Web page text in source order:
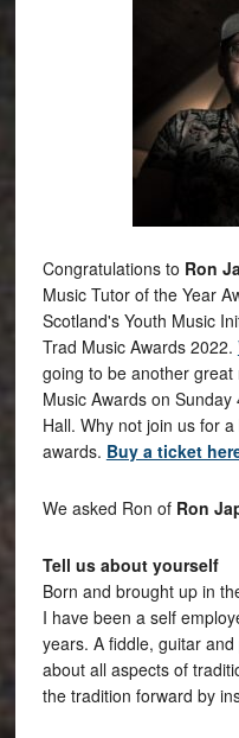
Congratulations to Ron
Music Tutor of the Year
Scotland's Youth Music
Trad Music Awards 2022.
going to be another great
Music Awards on Sunday
Hall. Why not join us for
awards. Buy a ticket
We asked Ron of Ron
Tell us about yourself
Born and brought up in
I have been a self
years. A fiddle, guitar
about all aspects of
the tradition forward by